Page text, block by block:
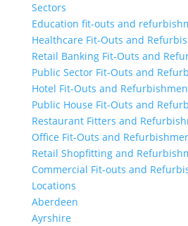
Sectors
Education fit-outs and
Healthcare Fit-Outs and
Retail Banking Fit-Outs and
Public Sector Fit-Outs and
Hotel Fit-Outs and
Public House Fit-Outs and
Restaurant Fitters and
Office Fit-Outs and
Retail Shopfitting and
Commercial Fit-outs and
Locations
Aberdeen
Ayrshire